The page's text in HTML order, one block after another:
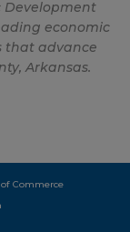
Development
economic
that advance
Arkansas.
Commerce